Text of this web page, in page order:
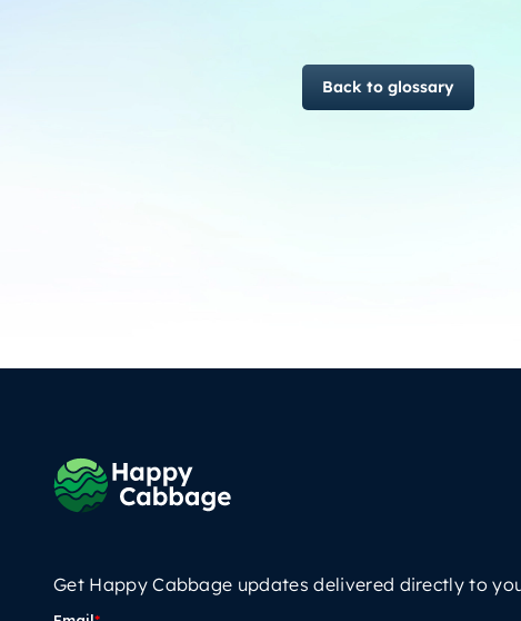
Back to glossary
Get Happy Cabbage updates delivered directly to